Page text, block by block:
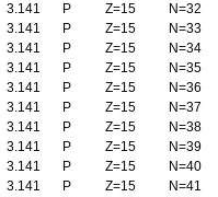
3.141 P Z=15
N=32
3.141 P Z=15
N=33
3.141 P Z=15
N=34
3.141 P Z=15
N=35
3.141 P Z=15
N=36
3.141 P Z=15
N=37
3.141 P Z=15
N=38
3.141 P Z=15
N=39
3.141 P Z=15
N=40
3.141 P Z=15
N=41